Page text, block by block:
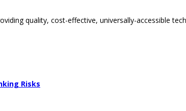
quality, cost-effective, universally-accessible
Risks